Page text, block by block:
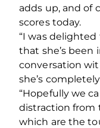
adds up, and of
scores today.
“I was
that she’s been
conversation
she’s
“Hopefully we
distraction from
which are the